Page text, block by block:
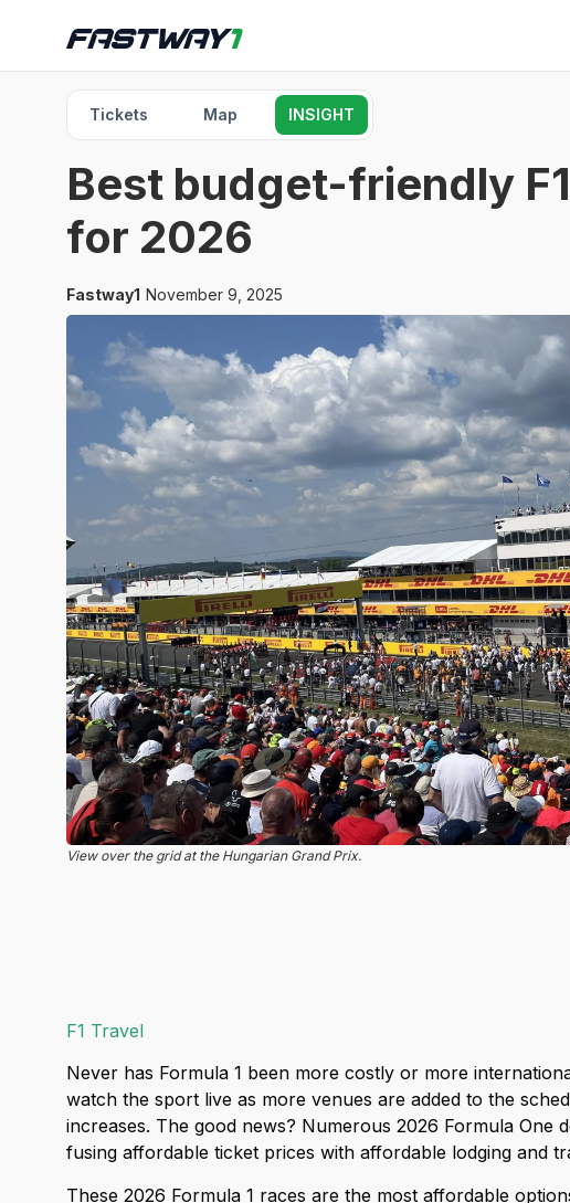
Tickets Map INSIGHT
Best budget-friendly
for 2026
Fastway1 November 9, 2025
View over the grid at the Hungarian Grand Prix.
F1 Travel
Never has Formula 1 been more costly or more
watch the sport live as more venues are added to the
increases. The good news? Numerous 2026 Formula One
fusing affordable ticket prices with affordable lodging and
These 2026 Formula 1 races are the most affordable